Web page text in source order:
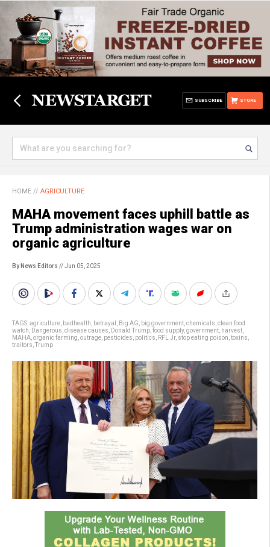
STORE
SUBSCRIBE
HOME // AGRICULTURE
MAHA movement faces uphill battle as
Trump administration wages war on
organic agriculture
By News Editors // Jun 05, 2025
TAGS:agriculture badhealth betrayal Big AG big government chemicals clean food
watch
Dangerous disease causes Donald Trump food supply, government harvest
MAHA organic farming outrage pesticides politics RFL Jr, stop eating poison toxins
traitors Trump